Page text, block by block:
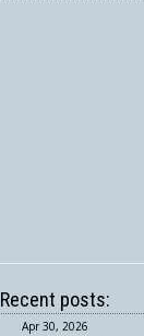
Recent posts:
Apr 30, 2026